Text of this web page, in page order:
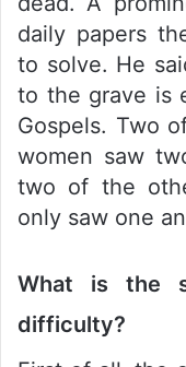
daily papers
to solve. He
to the grave is
Gospels. Two
women saw
two of the
only saw one
What is the
difficulty?